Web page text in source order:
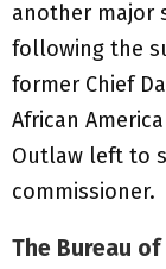
another major
following the
former Chief
African
Outlaw left to
commissioner.
The Bureau